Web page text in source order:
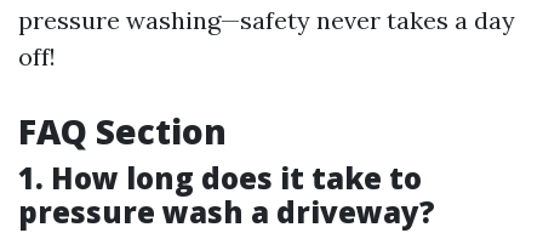
pressure washing—safety never takes a day
off!
FAQ Section
1. How long does it take to
pressure wash a driveway?